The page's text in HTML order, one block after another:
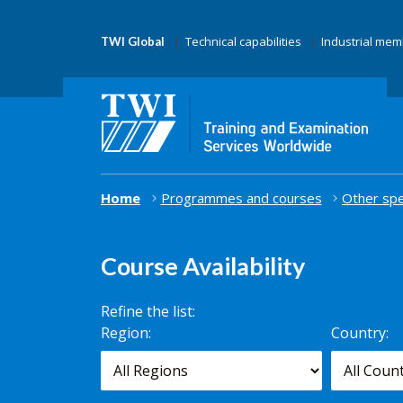
TWI Global Technical capabilities Industrial
Home Programmes and courses Other
Course Availability
Refine the list:
Search for
scheduled
courses,
worldwide.
Region: Country: